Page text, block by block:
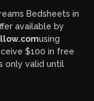
Bedsheets in
available by
using
$100 in free
only valid until